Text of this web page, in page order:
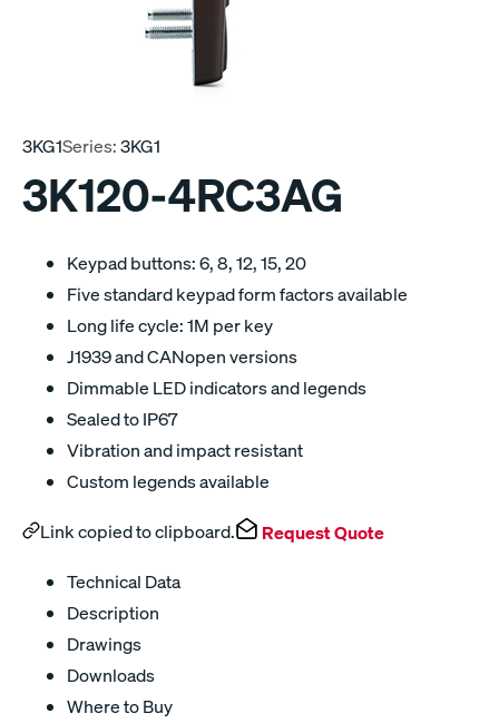
3KG1Series:3KG1
3K120-4RC3AG
Keypad buttons: 6, 8, 12, 15, 20
Five standard keypad form factors available
Long life cycle: 1M per key
J1939 and CANopen versions
Dimmable LED indicators and legends
Sealed to IP67
Vibration and impact resistant
Custom legends available
Link copied to clipboard. Request Quote
Technical Data
Description
Drawings
Downloads
Where to Buy